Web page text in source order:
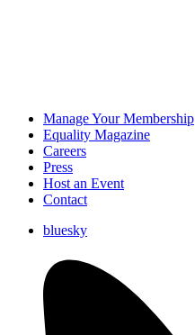
Manage Your Membership
Equality Magazine
Careers
Press
Host an Event
Contact
bluesky